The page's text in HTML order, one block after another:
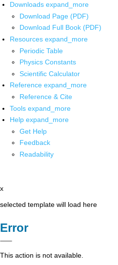
Downloads expand_more
Download Page (PDF)
Download Full Book (PDF)
Resources expand_more
Periodic Table
Physics Constants
Scientific Calculator
Reference expand_more
Reference & Cite
Tools expand_more
Help expand_more
Get Help
Feedback
Readability
x
selected template will load here
Error
This action is not available.